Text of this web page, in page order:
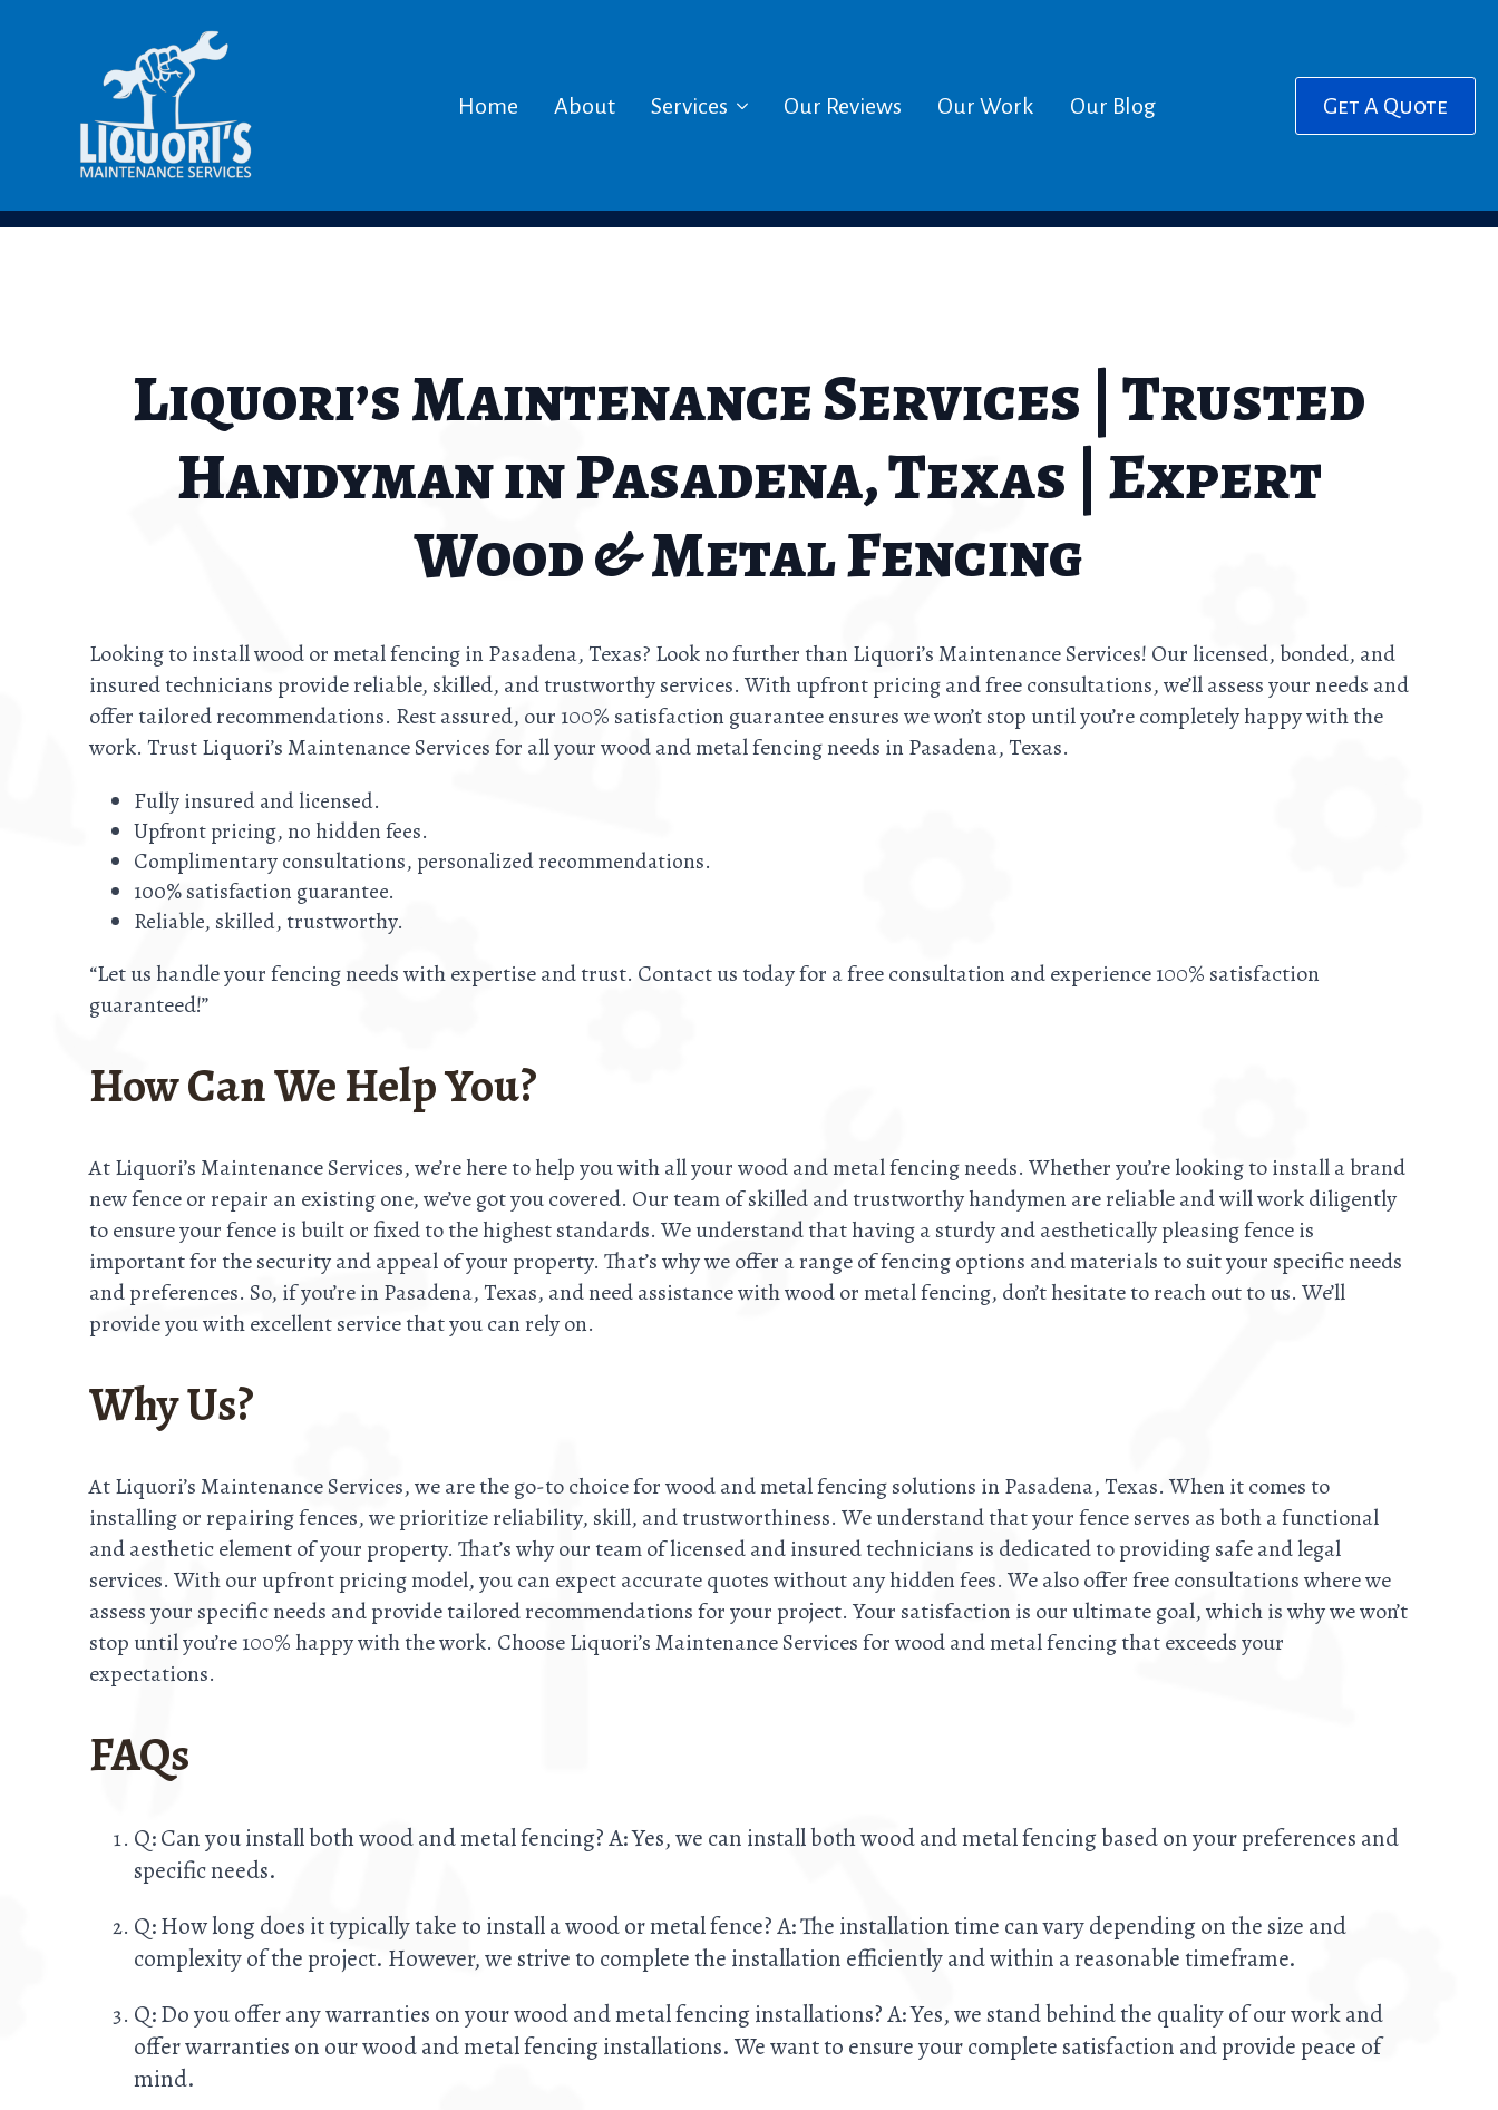
Home About Services Our Reviews Our Work Our Blog Get A Quote
Liquori’s Maintenance Services | Trusted
Handyman in Pasadena, Texas | Expert
Wood & Metal Fencing
Looking to install wood or metal fencing in Pasadena, Texas? Look no further than Liquori’s Maintenance Services! Our licensed, bonded, and
insured technicians provide reliable, skilled, and trustworthy services. With upfront pricing and free consultations, we’ll assess your needs and
offer tailored recommendations. Rest assured, our 100% satisfaction guarantee ensures we won’t stop until you’re completely happy with the
work. Trust Liquori’s Maintenance Services for all your wood and metal fencing needs in Pasadena, Texas.
Fully insured and licensed.
Upfront pricing, no hidden fees.
Complimentary consultations, personalized recommendations.
100% satisfaction guarantee.
Reliable, skilled, trustworthy.
“Let us handle your fencing needs with expertise and trust. Contact us today for a free consultation and experience 100% satisfaction
guaranteed!”
How Can We Help You?
At Liquori’s Maintenance Services, we’re here to help you with all your wood and metal fencing needs. Whether you’re looking to install a brand
new fence or repair an existing one, we’ve got you covered. Our team of skilled and trustworthy handymen are reliable and will work diligently
to ensure your fence is built or fixed to the highest standards. We understand that having a sturdy and aesthetically pleasing fence is
important for the security and appeal of your property. That’s why we offer a range of fencing options and materials to suit your specific needs
and preferences. So, if you’re in Pasadena, Texas, and need assistance with wood or metal fencing, don’t hesitate to reach out to us. We’ll
provide you with excellent service that you can rely on.
Why Us?
At Liquori’s Maintenance Services, we are the go-to choice for wood and metal fencing solutions in Pasadena, Texas. When it comes to
installing or repairing fences, we prioritize reliability, skill, and trustworthiness. We understand that your fence serves as both a functional
and aesthetic element of your property. That’s why our team of licensed and insured technicians is dedicated to providing safe and legal
services. With our upfront pricing model, you can expect accurate quotes without any hidden fees. We also offer free consultations where we
assess your specific needs and provide tailored recommendations for your project. Your satisfaction is our ultimate goal, which is why we won’t
stop until you’re 100% happy with the work. Choose Liquori’s Maintenance Services for wood and metal fencing that exceeds your
expectations.
FAQs
Q: Can you install both wood and metal fencing? A: Yes, we can install both wood and metal fencing based on your preferences and
specific needs.
Q: How long does it typically take to install a wood or metal fence? A: The installation time can vary depending on the size and
complexity of the project. However, we strive to complete the installation efficiently and within a reasonable timeframe.
Q: Do you offer any warranties on your wood and metal fencing installations? A: Yes, we stand behind the quality of our work and
offer warranties on our wood and metal fencing installations. We want to ensure your complete satisfaction and provide peace of
mind.